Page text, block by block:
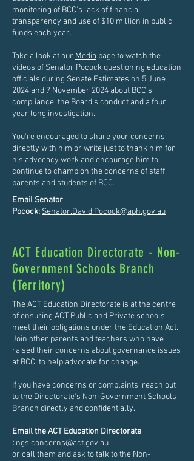
monitoring of BCC's lack of financial
transparency and use of $10 million in public
funds each year.
Take a look at our Media page to watch the
videos of Senator Pocock questioning education
officials during Senate Estimates on 5 June
2024 and 7 November 2024 about BCC's
compliance, the Board's conduct and a four
year long investigation.
You're encouraged to share your concerns
directly with him or write just to thank him for
his advocacy work and encourage him to
continue to champion the concerns of staff,
parents and students of BCC.
Email Senator
Pocock: Senator.David.Pocock@aph.gov.au
ACT Education Directorate - Non-
Government Schools Branch
(Territory)
The ACT Education Directorate is at the centre
of ensuring ACT Public and Private schools
meet their obligations under the Education Act.
Join other parents and teachers who have
raised their concerns about governance issues
at BCC, to help advocate for change.
If you have concerns or complaints, reach out
to the Directorate's Non-Government Schools
Branch directly and confidentially.
Email the ACT Education Directorate
: ngs.concerns@act.gov.au
or call them and ask to talk to the Non-